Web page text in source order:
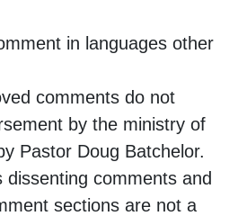
in languages other
comments do not
by the ministry of
Pastor Doug Batchelor.
dissenting comments and
sections are not a